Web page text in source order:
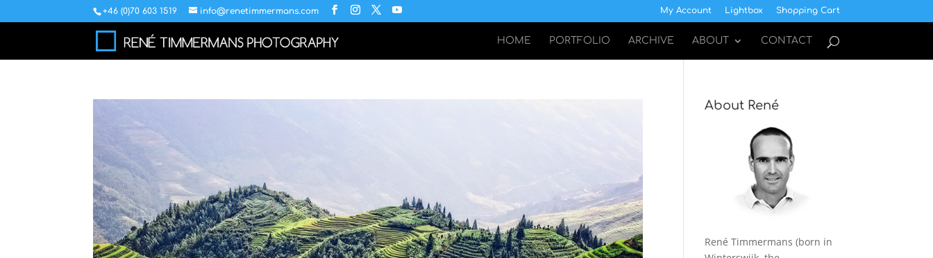
+46 (0)70 603 1519 info@renetimmermans.com My Account Lightbox Shopping Cart
HOME PORTFOLIO ARCHIVE ABOUT CONTACT
About René
René Timmermans (born in